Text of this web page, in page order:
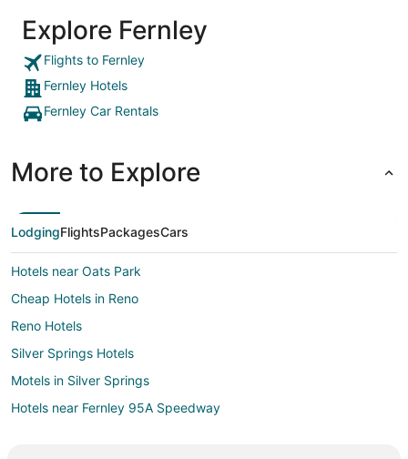
Explore Fernley
Flights to Fernley
Fernley Hotels
Fernley Car Rentals
More to Explore
LodgingFlightsPackagesCars
Hotels near Oats Park
Cheap Hotels in Reno
Reno Hotels
Silver Springs Hotels
Motels in Silver Springs
Hotels near Fernley 95A Speedway